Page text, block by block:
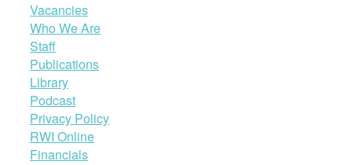
Vacancies
Who We Are
Staff
Publications
Library
Podcast
Privacy Policy
RWI Online
Financials